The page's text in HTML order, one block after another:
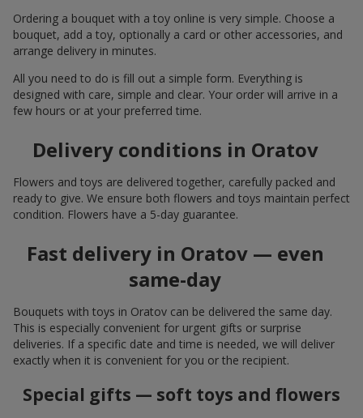
Ordering a bouquet with a toy online is very simple. Choose a
bouquet, add a toy, optionally a card or other accessories, and
arrange delivery in minutes.
All you need to do is fill out a simple form. Everything is
designed with care, simple and clear. Your order will arrive in a
few hours or at your preferred time.
Delivery conditions in Oratov
Flowers and toys are delivered together, carefully packed and
ready to give. We ensure both flowers and toys maintain perfect
condition. Flowers have a 5-day guarantee.
Fast delivery in Oratov — even
same-day
Bouquets with toys in Oratov can be delivered the same day.
This is especially convenient for urgent gifts or surprise
deliveries. If a specific date and time is needed, we will deliver
exactly when it is convenient for you or the recipient.
Special gifts — soft toys and flowers